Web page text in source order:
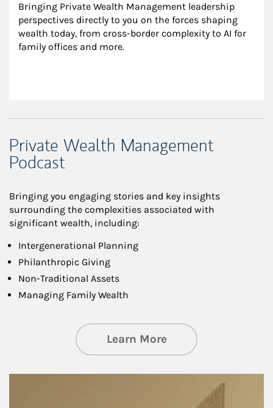
Bringing Private Wealth Management leadership
perspectives directly to you on the forces shaping
wealth today, from cross-border complexity to AI for
family offices and more.
Private Wealth Management
Podcast
Bringing you engaging stories and key insights
surrounding the complexities associated with
significant wealth, including:
Intergenerational Planning
Philanthropic Giving
Non-Traditional Assets
Managing Family Wealth
Learn Moreabout Private